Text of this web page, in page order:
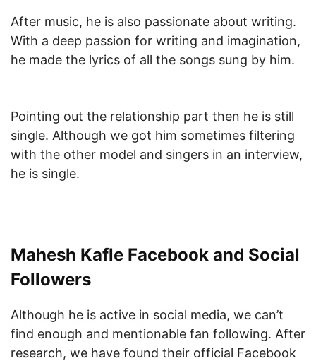
After music, he is also passionate about writing.
With a deep passion for writing and imagination,
he made the lyrics of all the songs sung by him.
Pointing out the relationship part then he is still
single. Although we got him sometimes filtering
with the other model and singers in an interview,
he is single.
Mahesh Kafle Facebook and Social
Followers
Although he is active in social media, we can’t
find enough and mentionable fan following. After
research, we have found their official Facebook